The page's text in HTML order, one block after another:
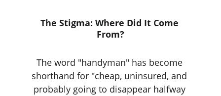
The Stigma: Where Did It Come
From?
The word "handyman" has become
shorthand for "cheap, uninsured, and
probably going to disappear halfway